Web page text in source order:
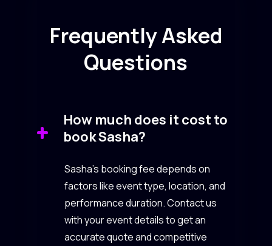
Frequently Asked
Questions
How much does it cost to
book Sasha?
Sasha’s booking fee depends on
factors like event type, location, and
performance duration. Contact us
with your event details to get an
accurate quote and competitive